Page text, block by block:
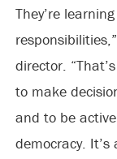
They’re
director.
to make
and to be
democracy.